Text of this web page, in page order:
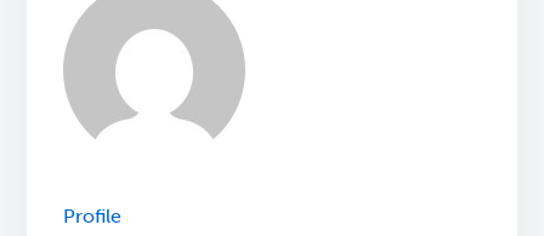
Profile